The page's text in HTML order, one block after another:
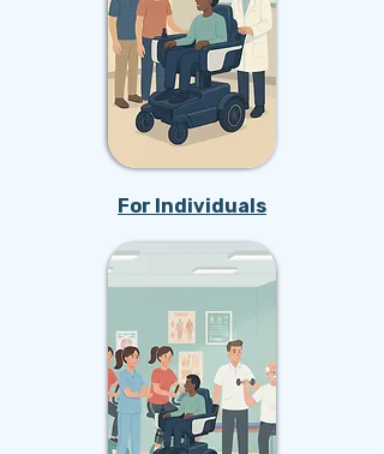
For Individuals